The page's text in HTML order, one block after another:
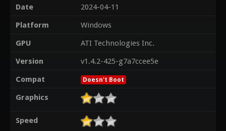
Date
2024-04-11
Platform
Windows
GPU
ATI Technologies Inc.
Version
v1.4.2-425-g7a7ccee5e
Compat
Doesn't Boot
Graphics
Speed